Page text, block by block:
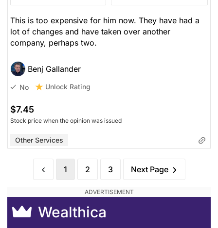
This is too expensive for him now. They have had a
lot of changes and have taken over another
company, perhaps two.
Benj Gallander
No Unlock Rating
$7.45
Stock price when the opinion was issued
Other Services
1 2 3 Next Page
Wealthica